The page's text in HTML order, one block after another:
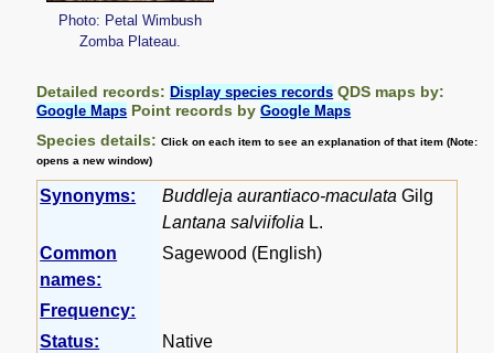
Photo: Petal Wimbush
Zomba Plateau.
Detailed records:Display species records QDS maps by:
Google Maps Point records byGoogle Maps
Species details:Click on each item to see an explanation of that item (Note:
opens a new window)
Synonyms: Buddleja aurantiaco-maculata Gilg
Lantana salviifolia L.
Common
names:
Sagewood (English)
Frequency:
Status:
Native